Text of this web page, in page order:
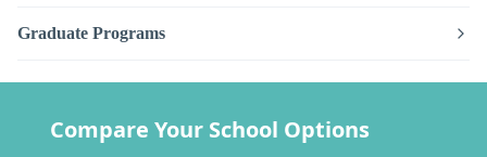
Graduate Programs
Compare Your School Options